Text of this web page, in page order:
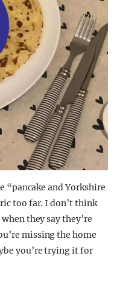
“pancake and Yorkshire
too far. I don’t think
they say they’re
missing the home
you’re trying it for